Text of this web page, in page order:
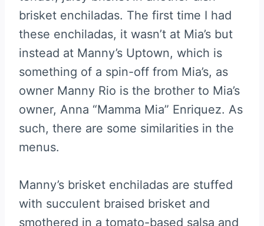
brisket enchiladas. The first time I had
these enchiladas, it wasn’t at Mia’s but
instead at Manny’s Uptown, which is
something of a spin-off from Mia’s, as
owner Manny Rio is the brother to Mia’s
owner, Anna “Mamma Mia” Enriquez. As
such, there are some similarities in the
menus.
Manny’s brisket enchiladas are stuffed
with succulent braised brisket and
smothered in a tomato-based salsa and